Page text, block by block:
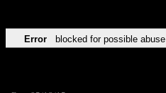
Error blocked for possible abuse